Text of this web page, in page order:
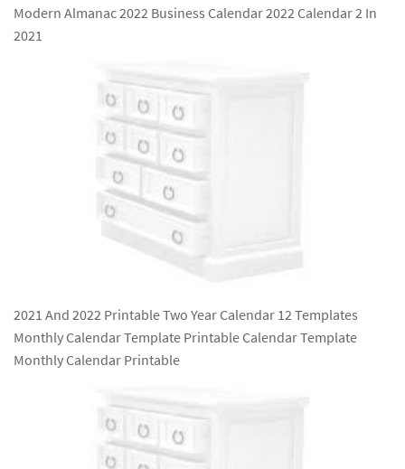
Modern Almanac 2022 Business Calendar 2022 Calendar 2 In
2021
2021 And 2022 Printable Two Year Calendar 12 Templates
Monthly Calendar Template Printable Calendar Template
Monthly Calendar Printable